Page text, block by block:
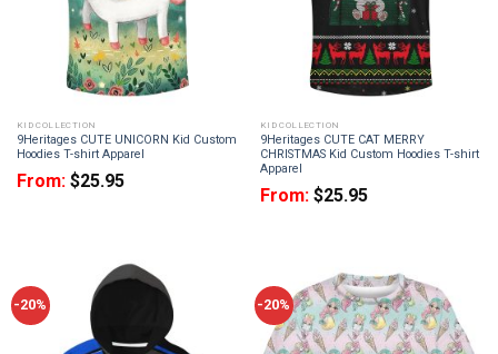
KID COLLECTION
9Heritages CUTE UNICORN Kid Custom
Hoodies T-shirt Apparel
From: $25.95
KID COLLECTION
9Heritages CUTE CAT MERRY
CHRISTMAS Kid Custom Hoodies T-shirt
Apparel
From: $25.95
-20% -20%